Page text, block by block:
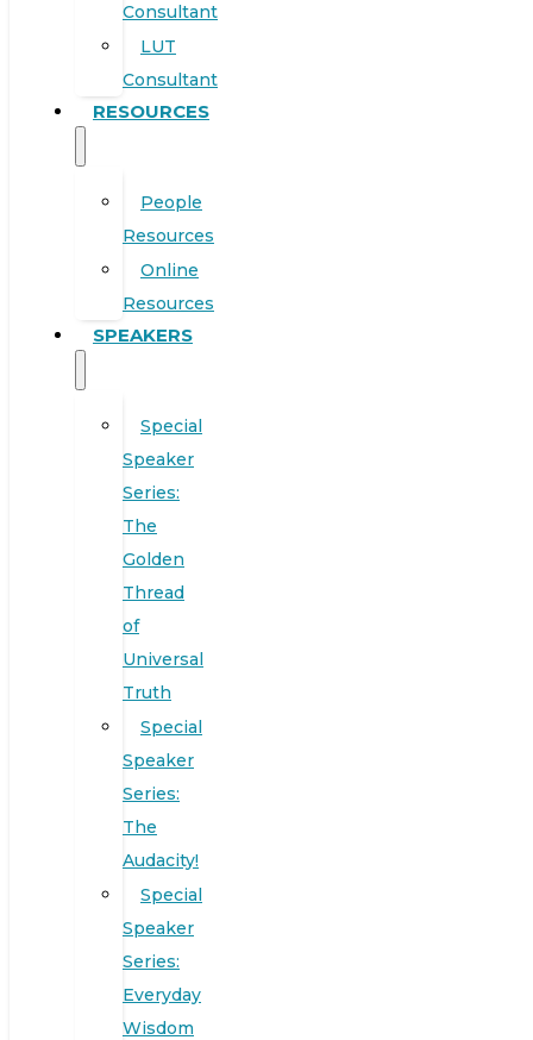
Consultant
LUT
Consultant
RESOURCES
People
Resources
Online
Resources
SPEAKERS
Special
Speaker
Series:
The
Golden
Thread
of
Universal
Truth
Special
Speaker
Series:
The
Audacity!
Special
Speaker
Series:
Everyday
Wisdom